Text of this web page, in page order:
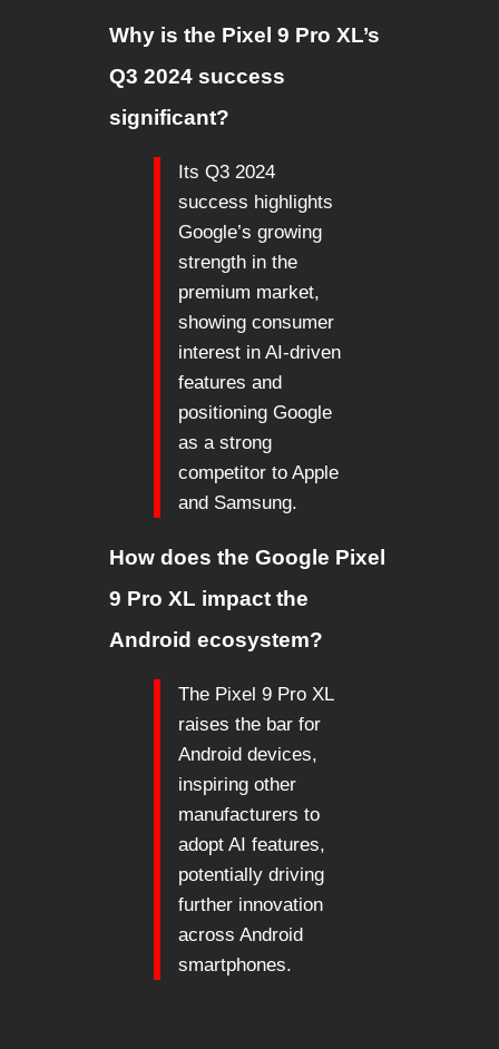
Why is the Pixel 9 Pro XL’s
Q3 2024 success
significant?
Its Q3 2024
success highlights
Google’s growing
strength in the
premium market,
showing consumer
interest in AI-driven
features and
positioning Google
as a strong
competitor to Apple
and Samsung.
How does the Google Pixel
9 Pro XL impact the
Android ecosystem?
The Pixel 9 Pro XL
raises the bar for
Android devices,
inspiring other
manufacturers to
adopt AI features,
potentially driving
further innovation
across Android
smartphones.